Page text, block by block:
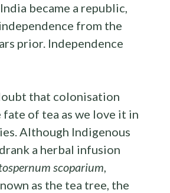
became a republic,
from the
prior. Independence
that colonisation
fate of tea as we love it in
Although Indigenous
a herbal infusion
scoparium,
as the tea tree, the